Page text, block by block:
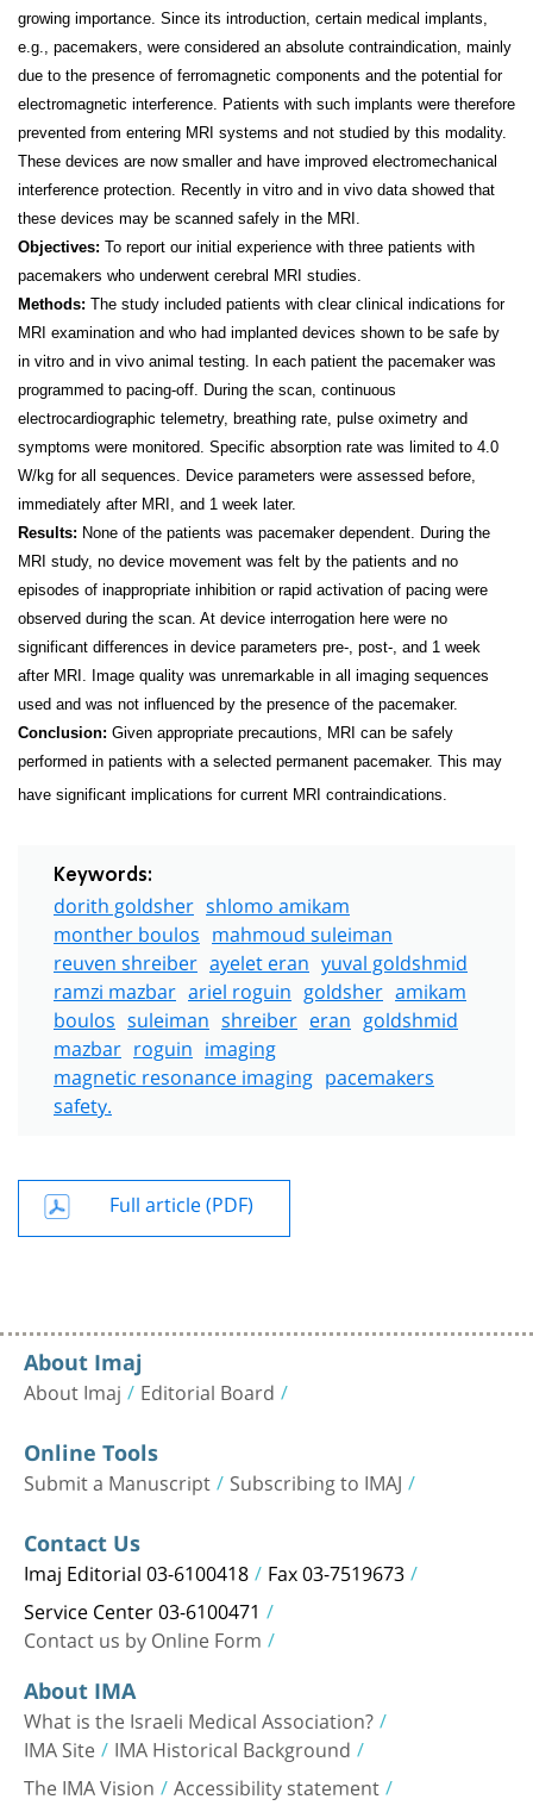
growing importance. Since its introduction, certain medical implants,
e.g., pacemakers, were considered an absolute contraindication, mainly
due to the presence of ferromagnetic components and the potential for
electromagnetic interference. Patients with such implants were therefore
prevented from entering MRI systems and not studied by this modality.
These devices are now smaller and have improved electromechanical
interference protection. Recently in vitro and in vivo data showed that
these devices may be scanned safely in the MRI.
Objectives: To report our initial experience with three patients with
pacemakers who underwent cerebral MRI studies.
Methods: The study included patients with clear clinical indications for
MRI examination and who had implanted devices shown to be safe by
in vitro and in vivo animal testing. In each patient the pacemaker was
programmed to pacing-off. During the scan, continuous
electrocardiographic telemetry, breathing rate, pulse oximetry and
symptoms were monitored. Specific absorption rate was limited to 4.0
W/kg for all sequences. Device parameters were assessed before,
immediately after MRI, and 1 week later.
Results: None of the patients was pacemaker dependent. During the
MRI study, no device movement was felt by the patients and no
episodes of inappropriate inhibition or rapid activation of pacing were
observed during the scan. At device interrogation here were no
significant differences in device parameters pre-, post-, and 1 week
after MRI. Image quality was unremarkable in all imaging sequences
used and was not influenced by the presence of the pacemaker.
Conclusion: Given appropriate precautions, MRI can be safely
performed in patients with a selected permanent pacemaker. This may
have significant implications for current MRI contraindications.
Keywords:
dorith goldsher shlomo amikam
monther boulos mahmoud suleiman
reuven shreiber ayelet eran yuval goldshmid
ramzi mazbar ariel roguin goldsher amikam
boulos suleiman shreiber eran goldshmid
mazbar roguin imaging
magnetic resonance imaging pacemakers
safety.
Full article (PDF)
About Imaj
About Imaj Editorial Board
Online Tools
Submit a Manuscript Subscribing to IMAJ
Contact Us
Imaj Editorial 03-6100418 Fax 03-7519673
Service Center 03-6100471
Contact us by Online Form
About IMA
What is the Israeli Medical Association?
IMA Site IMA Historical Background
The IMA Vision Accessibility statement